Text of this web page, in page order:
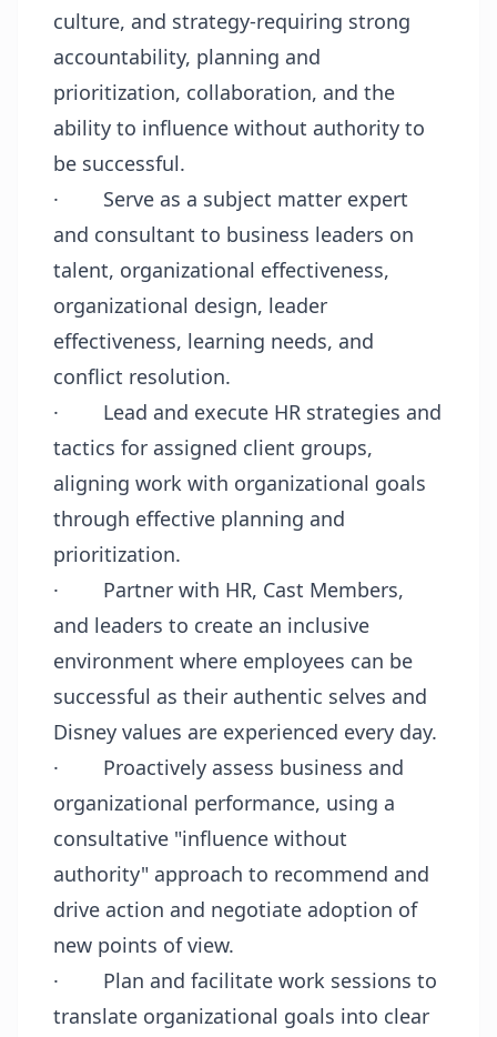
culture, and strategy-requiring strong
accountability, planning and
prioritization, collaboration, and the
ability to influence without authority to
be successful.
·
Serve as a subject matter expert
and consultant to business leaders on
talent, organizational effectiveness,
organizational design, leader
effectiveness, learning needs, and
conflict resolution.
·
Lead and execute HR strategies and
tactics for assigned client groups,
aligning work with organizational goals
through effective planning and
prioritization.
·
Partner with HR, Cast Members,
and leaders to create an inclusive
environment where employees can be
successful as their authentic selves and
Disney values are experienced every day.
·
Proactively assess business and
organizational performance, using a
consultative "influence without
authority" approach to recommend and
drive action and negotiate adoption of
new points of view.
·
Plan and facilitate work sessions to
translate organizational goals into clear